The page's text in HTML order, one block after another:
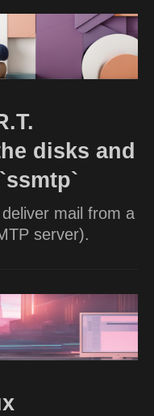
disks and
mail from a
server).